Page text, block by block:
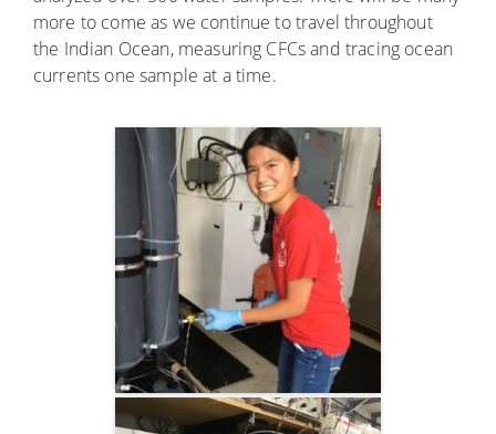
more to come as we continue to travel throughout
the Indian Ocean, measuring CFCs and tracing ocean
currents one sample at a time.